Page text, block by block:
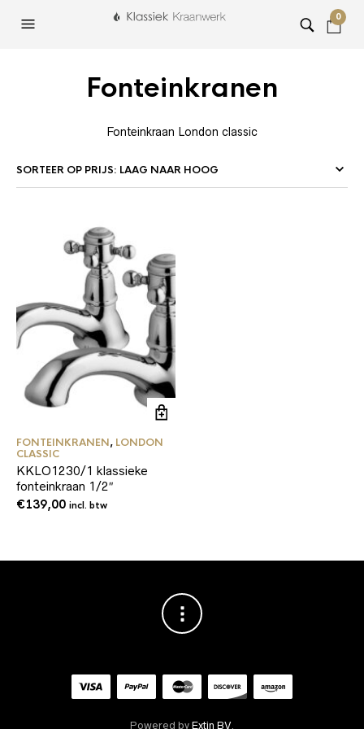
0
Fonteinkranen
Fonteinkraan London classic
FONTEINKRANEN, LONDON
CLASSIC
KKLO1230/1 klassieke
fonteinkraan 1/2″
€139,00 incl. btw
Powered by Extin BV.